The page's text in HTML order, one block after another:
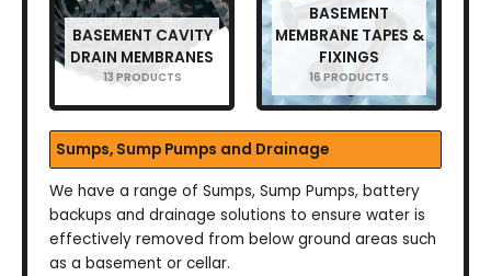
BASEMENT CAVITY
DRAIN MEMBRANES
13 PRODUCTS
BASEMENT
MEMBRANE TAPES &
FIXINGS
16 PRODUCTS
Sumps, Sump Pumps and Drainage
We have a range of Sumps, Sump Pumps, battery
backups and drainage solutions to ensure water is
effectively removed from below ground areas such
as a basement or cellar.